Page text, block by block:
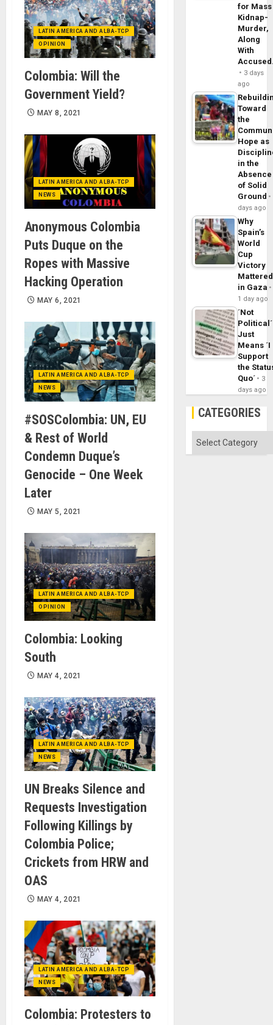
LATIN AMERICA AND ALBA-TCP
OPINION
Colombia: Will the
Government Yield?
MAY 8, 2021
LATIN AMERICA AND ALBA-TCP
NEWS
Anonymous Colombia
Puts Duque on the
Ropes with Massive
Hacking Operation
MAY 6, 2021
LATIN AMERICA AND ALBA-TCP
NEWS
#SOSColombia: UN, EU
& Rest of World
Condemn Duque’s
Genocide – One Week
Later
MAY 5, 2021
LATIN AMERICA AND ALBA-TCP
OPINION
Colombia: Looking
South
MAY 4, 2021
LATIN AMERICA AND ALBA-TCP
NEWS
UN Breaks Silence and
Requests Investigation
Following Killings by
Colombia Police;
Crickets from HRW and
OAS
MAY 4, 2021
LATIN AMERICA AND ALBA-TCP
NEWS
Colombia: Protesters to
for Mass
Kidnap-
Murder,
Along
With
3 days
ago
Toward
the
Hope as
in the
Absence
of Solid
Ground
days ago
Why
Spain’s
World
Cup
Victory
Mattered
in Gaza
1 day ago
´Not
Political´
Just
Means ´I
Support
the
Quo´
3
days ago
CATEGORIES
Categories